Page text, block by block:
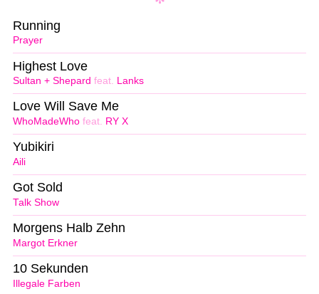
Prayer
Running
Sultan + Shepard feat. Lanks
Highest Love
WhoMadeWho feat. RY X
Love Will Save Me
Aili
Yubikiri
Talk Show
Got Sold
Margot Erkner
Morgens Halb Zehn
Illegale Farben
10 Sekunden